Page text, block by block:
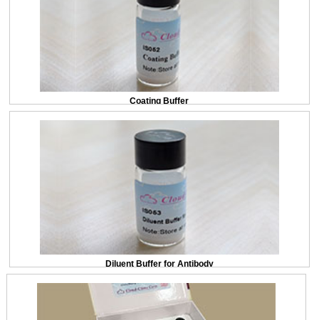
Coating Buffer
Diluent Buffer for Antibody